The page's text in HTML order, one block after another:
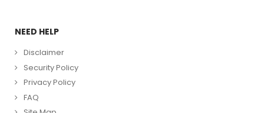
NEED HELP
Disclaimer
Security Policy
Privacy Policy
FAQ